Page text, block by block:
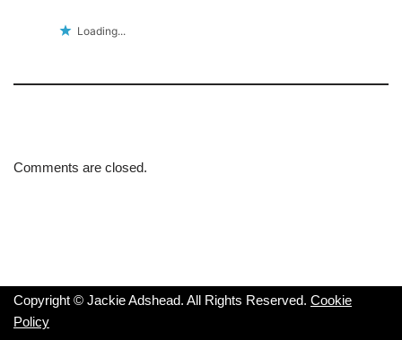
Loading...
Comments are closed.
Copyright © Jackie Adshead. All Rights Reserved. Cookie
Policy